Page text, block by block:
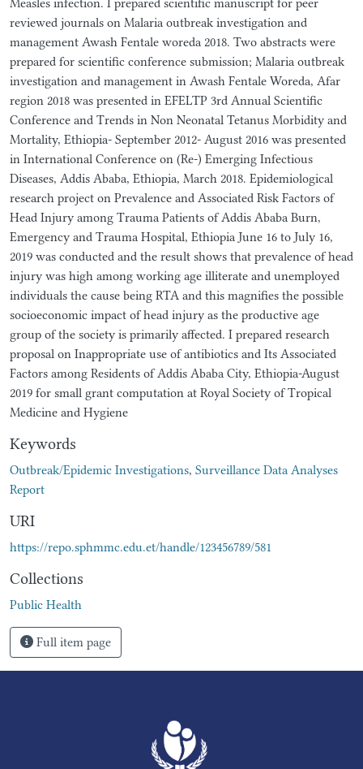
Measles infection. I prepared scientific manuscript for peer
reviewed journals on Malaria outbreak investigation and
management Awash Fentale woreda 2018. Two abstracts were
prepared for scientific conference submission; Malaria outbreak
investigation and management in Awash Fentale Woreda, Afar
region 2018 was presented in EFELTP 3rd Annual Scientific
Conference and Trends in Non Neonatal Tetanus Morbidity and
Mortality, Ethiopia- September 2012- August 2016 was presented
in International Conference on (Re-) Emerging Infectious
Diseases, Addis Ababa, Ethiopia, March 2018. Epidemiological
research project on Prevalence and Associated Risk Factors of
Head Injury among Trauma Patients of Addis Ababa Burn,
Emergency and Trauma Hospital, Ethiopia June 16 to July 16,
2019 was conducted and the result shows that prevalence of head
injury was high among working age illiterate and unemployed
individuals the cause being RTA and this magnifies the possible
socioeconomic impact of head injury as the productive age
group of the society is primarily affected. I prepared research
proposal on Inappropriate use of antibiotics and Its Associated
Factors among Residents of Addis Ababa City, Ethiopia-August
2019 for small grant computation at Royal Society of Tropical
Medicine and Hygiene
Keywords
Outbreak/Epidemic Investigations, Surveillance Data Analyses
Report
URI
https://repo.sphmmc.edu.et/handle/123456789/581
Collections
Public Health
Full item page